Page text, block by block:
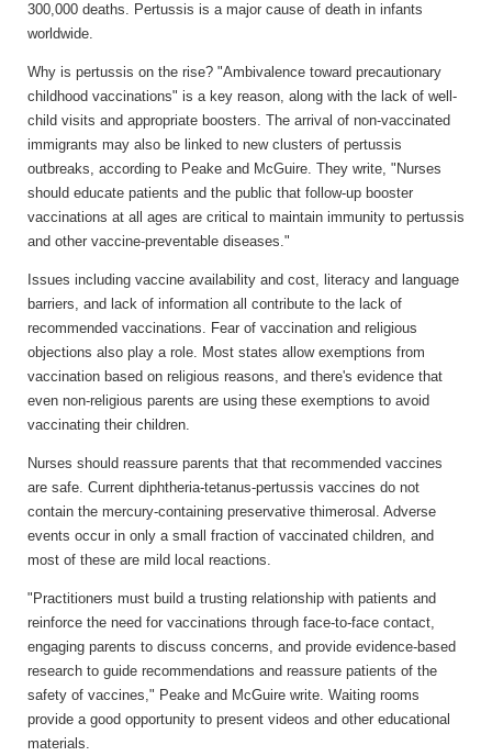
300,000 deaths. Pertussis is a major cause of death in infants
worldwide.
Why is pertussis on the rise? "Ambivalence toward precautionary
childhood vaccinations" is a key reason, along with the lack of well-
child visits and appropriate boosters. The arrival of non-vaccinated
immigrants may also be linked to new clusters of pertussis
outbreaks, according to Peake and McGuire. They write, "Nurses
should educate patients and the public that follow-up booster
vaccinations at all ages are critical to maintain immunity to pertussis
and other vaccine-preventable diseases."
Issues including vaccine availability and cost, literacy and language
barriers, and lack of information all contribute to the lack of
recommended vaccinations. Fear of vaccination and religious
objections also play a role. Most states allow exemptions from
vaccination based on religious reasons, and there's evidence that
even non-religious parents are using these exemptions to avoid
vaccinating their children.
Nurses should reassure parents that that recommended vaccines
are safe. Current diphtheria-tetanus-pertussis vaccines do not
contain the mercury-containing preservative thimerosal. Adverse
events occur in only a small fraction of vaccinated children, and
most of these are mild local reactions.
"Practitioners must build a trusting relationship with patients and
reinforce the need for vaccinations through face-to-face contact,
engaging parents to discuss concerns, and provide evidence-based
research to guide recommendations and reassure patients of the
safety of vaccines," Peake and McGuire write. Waiting rooms
provide a good opportunity to present videos and other educational
materials.